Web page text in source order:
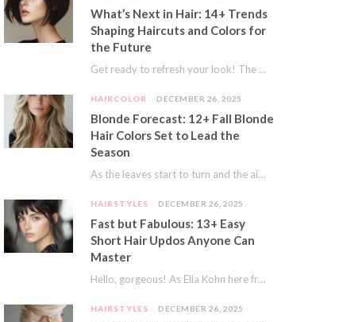
What’s Next in Hair: 14+ Trends
Shaping Haircuts and Colors for
the Future
Get ready to refresh your look! The world of hair is always moving forward. Here…
HAIRCOLOR DECEMBER 26, 2025
Blonde Forecast: 12+ Fall Blonde
Hair Colors Set to Lead the
Season
As the leaves start to turn and the air gets a crisp bite, I always…
HAIRSTYLES DECEMBER 26, 2025
Fast but Fabulous: 13+ Easy
Short Hair Updos Anyone Can
Master
Hello, gorgeous! As Ella Kohn here from TressNails.com, I know the struggle is real. We…
HAIRSTYLES DECEMBER 26, 2025